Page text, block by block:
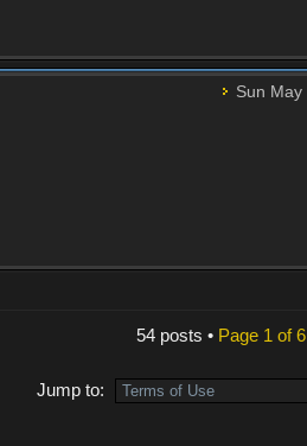
Sun
54 posts • Page 1 of6
Jump to: